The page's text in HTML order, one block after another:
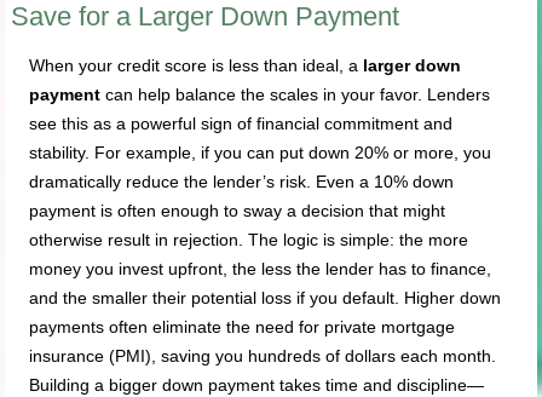
Save for a Larger Down Payment
When your credit score is less than ideal, a larger down
payment can help balance the scales in your favor. Lenders
see this as a powerful sign of financial commitment and
stability. For example, if you can put down 20% or more, you
dramatically reduce the lender’s risk. Even a 10% down
payment is often enough to sway a decision that might
otherwise result in rejection. The logic is simple: the more
money you invest upfront, the less the lender has to finance,
and the smaller their potential loss if you default. Higher down
payments often eliminate the need for private mortgage
insurance (PMI), saving you hundreds of dollars each month.
Building a bigger down payment takes time and discipline—